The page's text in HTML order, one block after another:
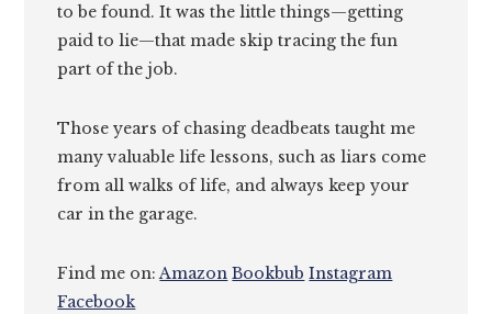
to be found. It was the little things—getting
paid to lie—that made skip tracing the fun
part of the job.
Those years of chasing deadbeats taught me
many valuable life lessons, such as liars come
from all walks of life, and always keep your
car in the garage.
Find me on:Amazon Bookbub Instagram
Facebook